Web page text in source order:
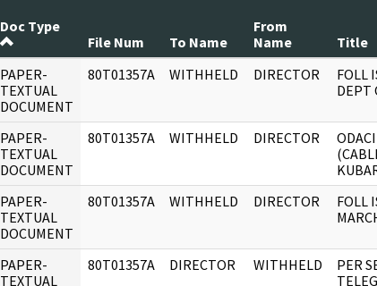
Doc Type
File Num
To Name
From
Name
Title
PAPER-
TEXTUAL
DOCUMENT
80T01357A WITHHELD DIRECTOR
FOLL
DEPT
PAPER-
TEXTUAL
DOCUMENT
80T01357A WITHHELD DIRECTOR
PAPER-
TEXTUAL
DOCUMENT
80T01357A WITHHELD DIRECTOR
FOLL
PAPER-
TEXTUAL
80T01357A DIRECTOR WITHHELD
PER